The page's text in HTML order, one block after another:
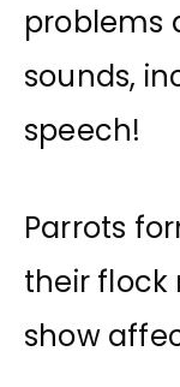
problems
sounds,
speech!
Parrots
their flock
show